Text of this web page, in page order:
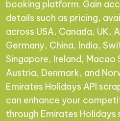
booking platform. Gain
details such as pricing,
across USA, Canada, UK,
Germany, China, India,
Singapore, Ireland, Macao
Austria, Denmark, and
Emirates Holidays API
can enhance your
through Emirates Holidays